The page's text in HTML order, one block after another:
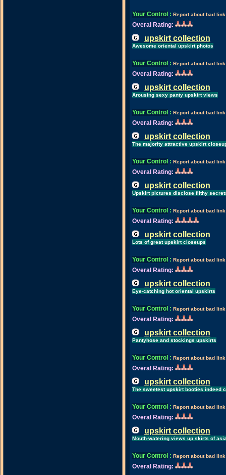
Your Control : Report about bad link
Overal Rating:
upskirt collection
Awesome oriental upskirt photos
Your Control : Report about bad link
Overal Rating:
upskirt collection
Arousing sexy panty upskirt views
Your Control : Report about bad link
Overal Rating:
upskirt collection
The majority attractive upskirt
Your Control : Report about bad link
Overal Rating:
upskirt collection
Upskirt pictures disclose filthy
Your Control : Report about bad link
Overal Rating:
upskirt collection
Lots of great upskirt closeups
Your Control : Report about bad link
Overal Rating:
upskirt collection
Eye-catching hot oriental upskirts
Your Control : Report about bad link
Overal Rating:
upskirt collection
Pantyhose and stockings upskirts
Your Control : Report about bad link
Overal Rating:
upskirt collection
The sweetest upskirt booties indeed
Your Control : Report about bad link
Overal Rating:
upskirt collection
Mouth-watering views up skirts of
Your Control : Report about bad link
Overal Rating: